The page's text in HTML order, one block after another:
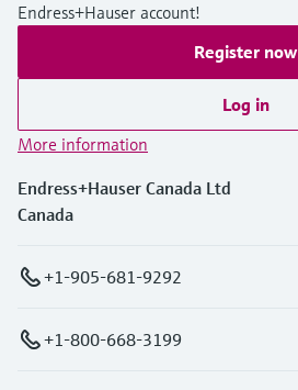
Endress+Hauser account!
Register now
Log in
More information
Endress+Hauser Canada Ltd
Canada
+1-905-681-9292
+1-800-668-3199